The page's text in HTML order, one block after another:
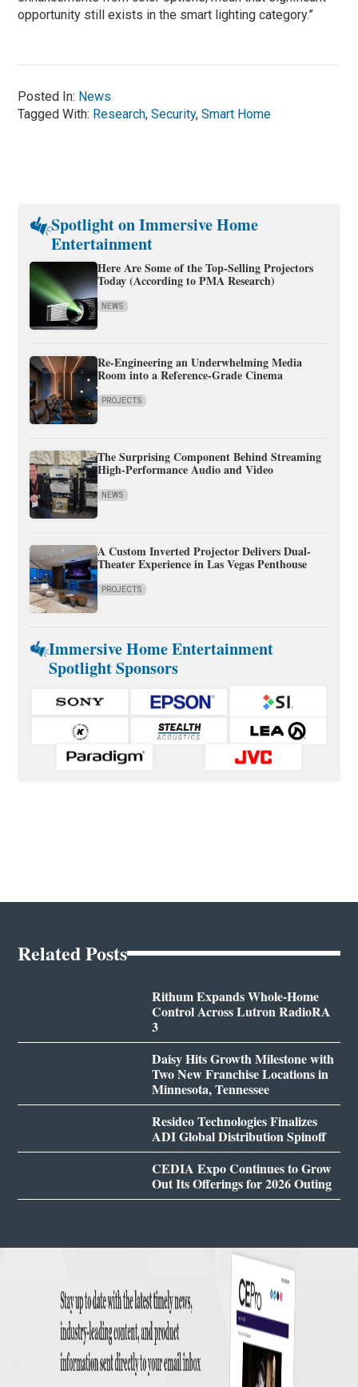
opportunity still exists in the smart lighting category.”
Posted In: News
Tagged With: Research,Security,Smart Home
Spotlight on Immersive Home
Entertainment
Here Are Some of the Top-Selling Projectors
Today (According to PMA Research)
NEWS
Re-Engineering an Underwhelming Media
Room into a Reference-Grade Cinema
PROJECTS
The Surprising Component Behind Streaming
High-Performance Audio and Video
NEWS
A Custom Inverted Projector Delivers Dual-
Theater Experience in Las Vegas Penthouse
PROJECTS
Immersive Home Entertainment
Spotlight Sponsors
Related Posts
Rithum Expands Whole-Home
Control Across Lutron RadioRA
3
Daisy Hits Growth Milestone with
Two New Franchise Locations in
Minnesota, Tennessee
Resideo Technologies Finalizes
ADI Global Distribution Spinoff
CEDIA Expo Continues to Grow
Out Its Offerings for 2026 Outing